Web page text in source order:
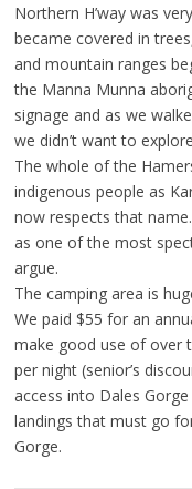
Northern H’way was
became covered in
and mountain ranges
the Manna Munna
signage and as we
we didn’t want to
The whole of the
indigenous people as
now respects that
as one of the most
argue.
The camping area is
We paid $55 for an
make good use of over
per night (senior’s
access into Dales
landings that must go
Gorge.